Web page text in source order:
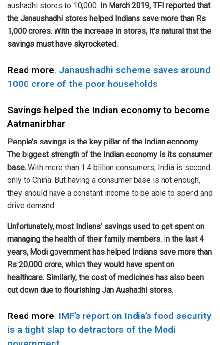
aushadhi stores to 10,000. In March 2019, TFI reported that
the Janaushadhi stores helped Indians save more than Rs
1,000 crores. With the increase in stores, it’s natural that the
savings must have skyrocketed.
Read more: Janaushadhi scheme saves around
1000 crore of the poor households
Savings helped the Indian economy to become
Aatmanirbhar
People’s savings is the key pillar of the Indian economy.
The biggest strength of the Indian economy is its consumer
base. With more than 1.4 billion consumers, India is second
only to China. But having a consumer base is not enough,
they should have a constant income to be able to spend and
drive demand.
Unfortunately, most Indians’ savings used to get spent on
managing the health of their family members. In the last 4
years, Modi government has helped Indians save more than
Rs 20,000 crore, which they would have spent on
healthcare. Similarly, the cost of medicines has also been
cut down due to flourishing Jan Aushadhi stores.
Read more: IMF’s report on India’s food security
is a tight slap to detractors of the Modi